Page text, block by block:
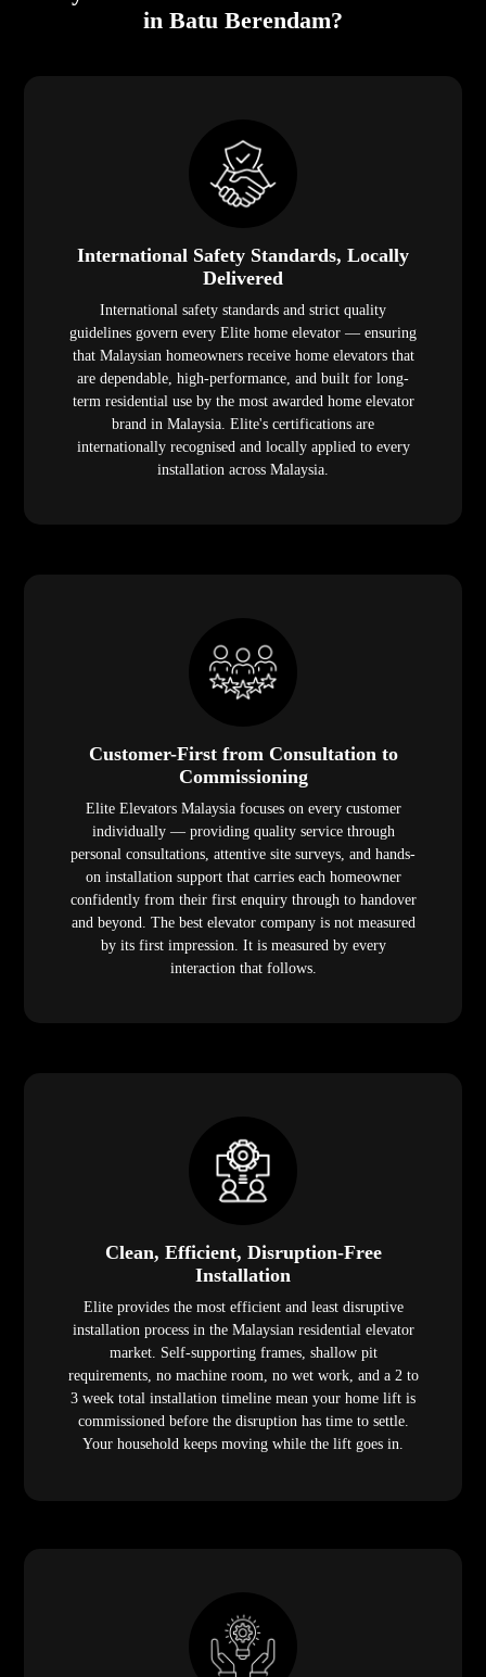
in Batu Berendam?
International Safety Standards, Locally
Delivered
International safety standards and strict quality
guidelines govern every Elite home elevator — ensuring
that Malaysian homeowners receive home elevators that
are dependable, high-performance, and built for long-
term residential use by the most awarded home elevator
brand in Malaysia. Elite's certifications are
internationally recognised and locally applied to every
installation across Malaysia.
Customer-First from Consultation to
Commissioning
Elite Elevators Malaysia focuses on every customer
individually — providing quality service through
personal consultations, attentive site surveys, and hands-
on installation support that carries each homeowner
confidently from their first enquiry through to handover
and beyond. The best elevator company is not measured
by its first impression. It is measured by every
interaction that follows.
Clean, Efficient, Disruption-Free
Installation
Elite provides the most efficient and least disruptive
installation process in the Malaysian residential elevator
market. Self-supporting frames, shallow pit
requirements, no machine room, no wet work, and a 2 to
3 week total installation timeline mean your home lift is
commissioned before the disruption has time to settle.
Your household keeps moving while the lift goes in.